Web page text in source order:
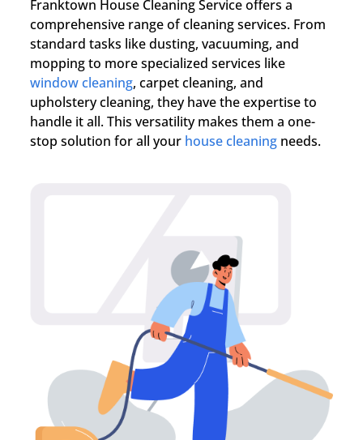
Franktown House Cleaning Service offers a
comprehensive range of cleaning services. From
standard tasks like dusting, vacuuming, and
mopping to more specialized services like
window cleaning, carpet cleaning, and
upholstery cleaning, they have the expertise to
handle it all. This versatility makes them a one-
stop solution for all your house cleaning needs.